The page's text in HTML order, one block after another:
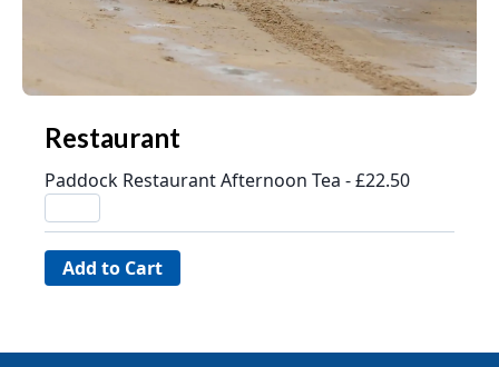
Restaurant
Paddock Restaurant Afternoon Tea - £22.50